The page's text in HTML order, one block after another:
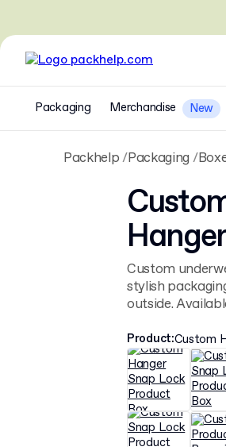
Packaging Merchandise New
Packhelp Packaging
Custom
stylish
outside.
Product:Custom